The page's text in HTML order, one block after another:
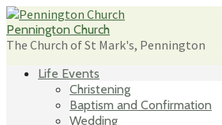
Skip
to
content
Pennington Church
The Church of St Mark's, Pennington
Life Events
Christening
Baptism and Confirmation
Wedding